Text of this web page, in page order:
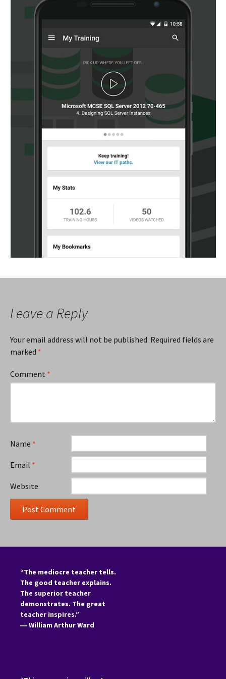
Leave a Reply
Your email address will not be published. Required fields are
marked *
Comment *
Name *
Email *
Website
“The mediocre teacher tells.
The good teacher explains.
The superior teacher
demonstrates. The great
teacher inspires.”
―William Arthur Ward